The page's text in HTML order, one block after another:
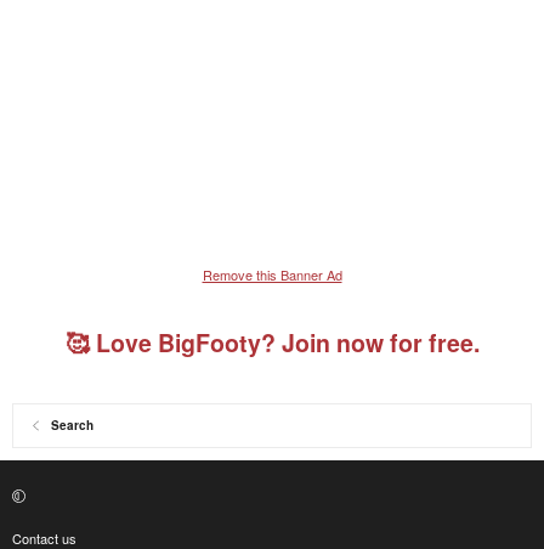
Remove this Banner Ad
🥰 Love BigFooty? Join now for free.
Search
Contact us